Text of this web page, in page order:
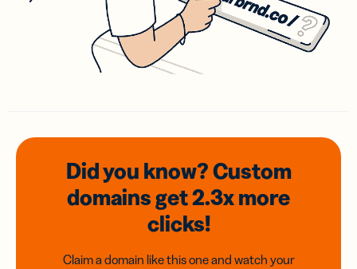
Did you know? Custom
domainsget 2.3xmore
clicks!
Claim a domain like this one and watch your